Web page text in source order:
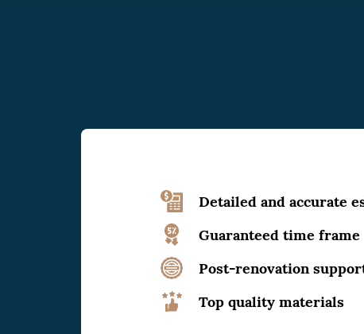
Detailed and accurate
Guaranteed time frame
Post-renovation
Top quality materials